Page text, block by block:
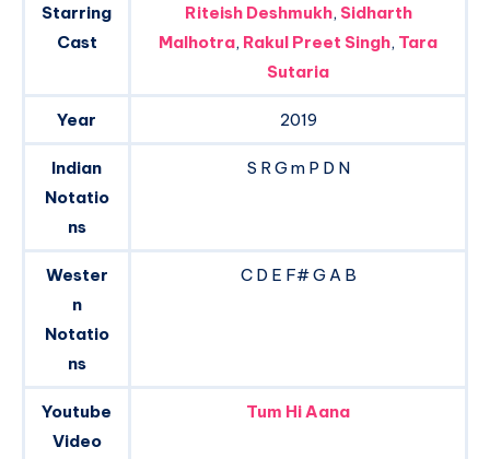
Starring
Cast
Riteish Deshmukh, Sidharth
Malhotra, Rakul Preet Singh, Tara
Sutaria
Year 2019
Indian
Notatio
ns
S R G m P D N
Wester
n
Notatio
ns
C D E F# G A B
Youtube
Video
Tum Hi Aana